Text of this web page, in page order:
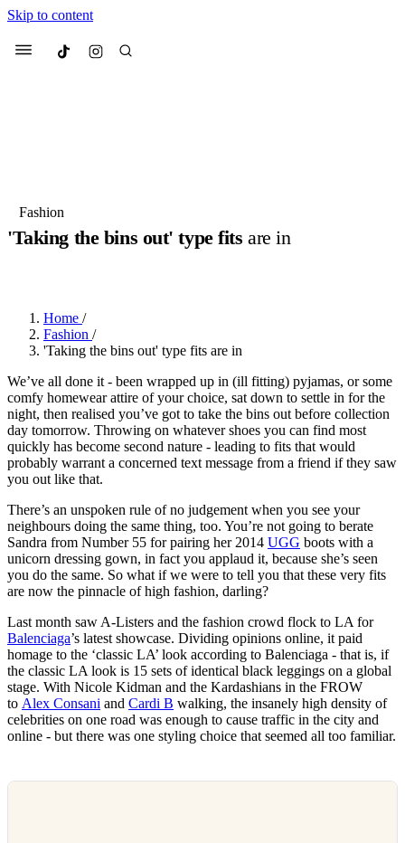
Skip to content
Menu Culted
Women’s Day
3 months ago
Fashion
'Taking the bins out' type fits are in
Home /
Fashion /
'Taking the bins out' type fits are in
We’ve all done it - been wrapped up in (ill fitting) pyjamas, or some
comfy homewear attire of your choice, sat down to settle in for the
night, then realised you’ve got to take the bins out before collection
day tomorrow. Throwing on whatever shoes you can find most
quickly has become second nature - leading to fits that would
probably warrant a concerned text message from a friend if they saw
you out like that.
There’s an unspoken rule of no judgement when you see your
neighbours doing the same thing, too. You’re not going to berate
Sandra from Number 55 for pairing her 2014 UGG boots with a
unicorn dressing gown, in fact you applaud it, because she’s seen
you do the same. So what if we were to tell you that these very fits
are now the pinnacle of high fashion, darling?
Last month saw A-Listers and the fashion crowd flock to LA for
Balenciaga’s latest showcase. Dividing opinions online, it paid
homage to the ‘classic LA’ look according to Balenciaga - that is, if
the classic LA look is 15 sets of identical black leggings on a global
stage. With Nicole Kidman and the Kardashians in the FROW
to Alex Consani and Cardi B walking, the insanely high density of
celebrities on one road was enough to cause traffic in the city and
online - but there was one styling choice that seemed all too familiar.